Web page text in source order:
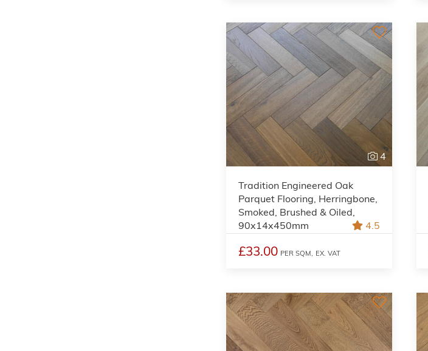
4
Tradition Engineered Oak
Parquet Flooring, Herringbone,
Smoked, Brushed & Oiled,
90x14x450mm
4.5
£33.00 PER SQM, EX. VAT